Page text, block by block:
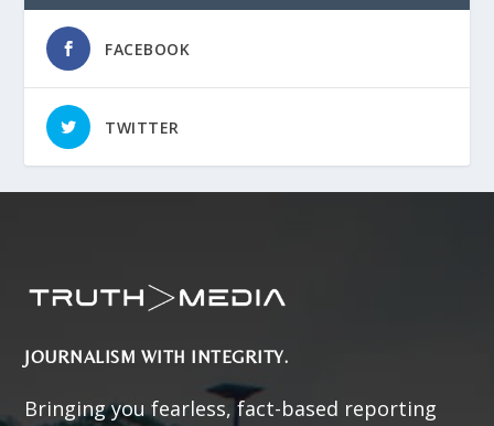
FACEBOOK
TWITTER
JOURNALISM WITH INTEGRITY.
Bringing you fearless, fact-based reporting